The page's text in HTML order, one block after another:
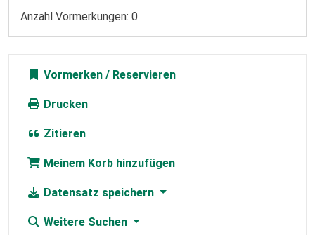
Anzahl Vormerkungen: 0
Vormerken
Drucken
Zitieren
Meinem Korb hinzufügen
Datensatz speichern
Weitere Suchen